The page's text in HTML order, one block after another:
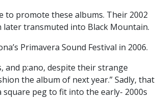
to promote these albums. Their 2002
transmuted into Black Mountain.
Primavera Sound Festival in 2006.
and p:ano, despite their strange
the album of next year.” Sadly, that
square peg to fit into the early- 2000s